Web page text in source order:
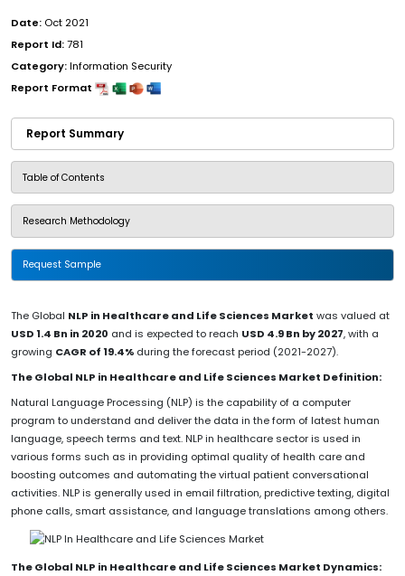
Date: Oct 2021
Report Id:781
Category:Information Security
Report Format
Report Summary
Table of Contents
Research Methodology
Request Sample
The Global NLP in Healthcare and Life Sciences Market was valued at
USD 1.4 Bn in 2020 and is expected to reach USD 4.9 Bn by 2027, with a
growing CAGR of 19.4% during the forecast period (2021-2027).
The Global NLP in Healthcare and Life Sciences Market Definition:
Natural Language Processing (NLP) is the capability of a computer
program to understand and deliver the data in the form of latest human
language, speech terms and text. NLP in healthcare sector is used in
various forms such as in providing optimal quality of health care and
boosting outcomes and automating the virtual patient conversational
activities. NLP is generally used in email filtration, predictive texting, digital
phone calls, smart assistance, and language translations among others.
The Global NLP in Healthcare and Life Sciences Market Dynamics: